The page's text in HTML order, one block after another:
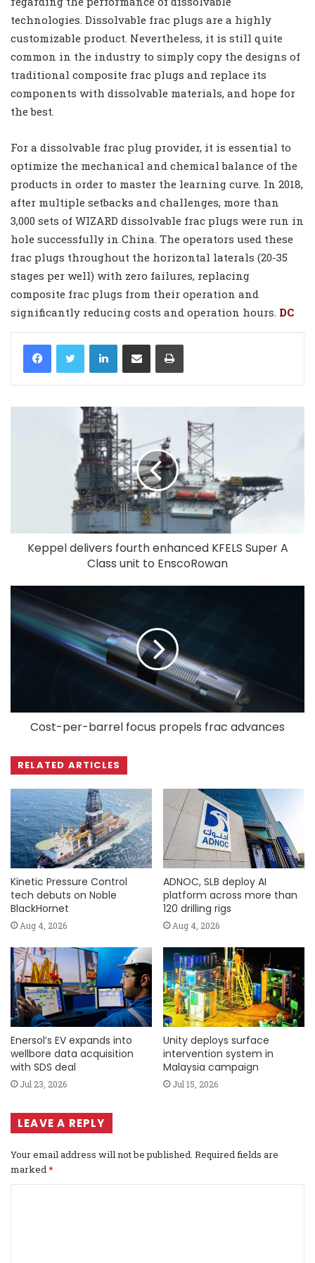
technologies. Dissolvable frac plugs are a highly
customizable product. Nevertheless, it is still quite
common in the industry to simply copy the designs of
traditional composite frac plugs and replace its
components with dissolvable materials, and hope for
the best.
For a dissolvable frac plug provider, it is essential to
optimize the mechanical and chemical balance of the
products in order to master the learning curve. In 2018,
after multiple setbacks and challenges, more than
3,000 sets of WIZARD dissolvable frac plugs were run in
hole successfully in China. The operators used these
frac plugs throughout the horizontal laterals (20-35
stages per well) with zero failures, replacing
composite frac plugs from their operation and
significantly reducing costs and operation hours. DC
LinkedIn
Keppel delivers fourth enhanced KFELS Super A
Class unit to EnscoRowan
Cost-per-barrel focus propels frac advances
RELATED ARTICLES
Kinetic Pressure Control
tech debuts on Noble
BlackHornet
Aug 4, 2026
ADNOC, SLB deploy AI
platform across more than
120 drilling rigs
Aug 4, 2026
Enersol’s EV expands into
wellbore data acquisition
with SDS deal
Jul 23, 2026
Unity deploys surface
intervention system in
Malaysia campaign
Jul 15, 2026
LEAVE A REPLY
Your email address will not be published. Required fields are
marked*